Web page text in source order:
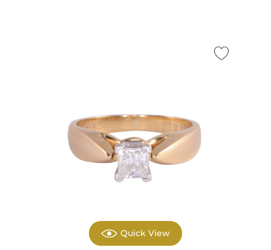
Quick View